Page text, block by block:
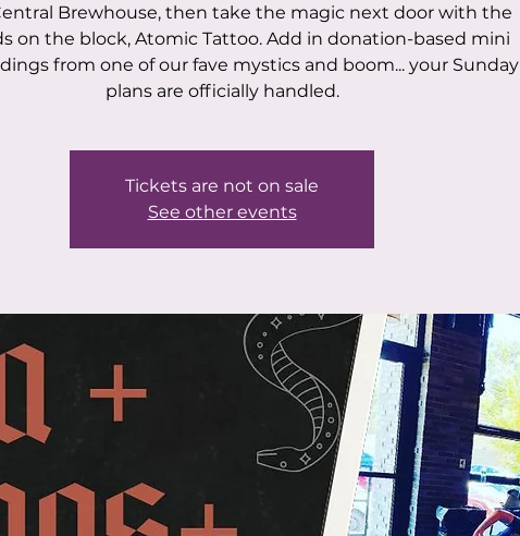
Brewhouse, then take the magic next door with the
on the block, Atomic Tattoo. Add in donation-based mini
from one of our fave mystics and boom... your Sunday
plans are officially handled.
Tickets are not on sale
See other events